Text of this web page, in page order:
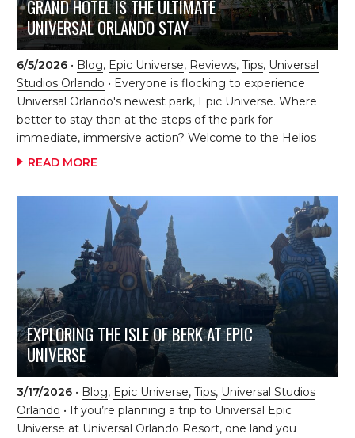
GRAND HOTEL IS THE ULTIMATE
UNIVERSAL ORLANDO STAY
6/5/2026 • Blog, Epic Universe, Reviews,Tips, Universal
Studios Orlando • Everyone is flocking to experience
Universal Orlando's newest park, Epic Universe. Where
better to stay than at the steps of the park for
immediate, immersive action? Welcome to the Helios
Grand Hotel at Universal Orlando, a destination that
Epic Universe. Premier proximity Helios sits just steps
away from the private entrance to Epic Universe, giving
you quick access to thrilling rides, captivating lands, and
gorgeous views of the park both day and night. As day
guests enter the main gates and flock […]
READ MORE
EXPLORING THE ISLE OF BERK AT EPIC
UNIVERSE
3/17/2026 • Blog, Epic Universe,Tips, Universal Studios
Orlando • If you’re planning a trip to Universal Epic
Universe at Universal Orlando Resort, one land you